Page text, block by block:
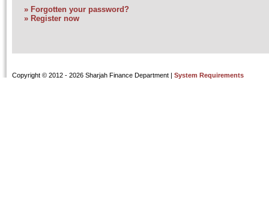
» Forgotten your password?
» Register now
Copyright © 2012 - 2026 Sharjah Finance Department | System Requirements